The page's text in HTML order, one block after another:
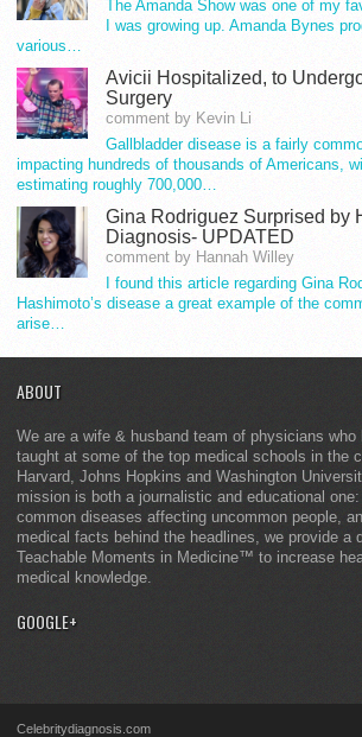
The Amanda Show was one of my
I was growing up. Amanda Bynes
various…
Avicii Hospitalized, to
Surgery
comment by Kevin Li
Gallbladder disease is a fairly
impacting hundreds of thousands of Americans,
estimating roughly 700,000…
Gina Rodriguez Surprised by
Diagnosis- UPDATED
comment by Hannah Willey
I found this article regarding Gina
Hashimoto’s disease a great example of the
arise…
ABOUT
We are a wife & husband team of physicians who
taught at some of the top medical schools in the
Harvard, Johns Hopkins and Washington
mission is both a journalistic and educational
common diseases affecting uncommon people,
medical facts behind the headlines, we provide a
Teachable Moments in Medicine™ to increase
medical knowledge.
GOOGLE+
Celebritydiagnosis.com